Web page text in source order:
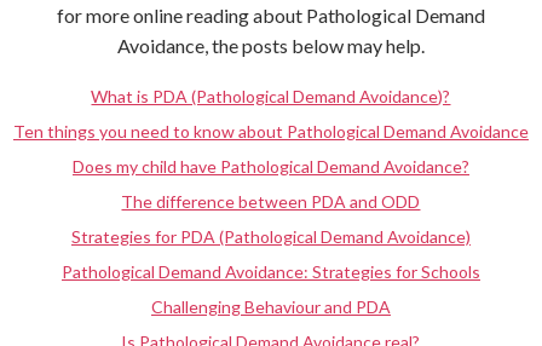
for more online reading about Pathological Demand
Avoidance, the posts below may help.
What is PDA (Pathological Demand Avoidance)?
Ten things you need to know about Pathological Demand Avoidance
Does my child have Pathological Demand Avoidance?
The difference between PDA and ODD
Strategies for PDA (Pathological Demand Avoidance)
Pathological Demand Avoidance: Strategies for Schools
Challenging Behaviour and PDA
Is Pathological Demand Avoidance real?